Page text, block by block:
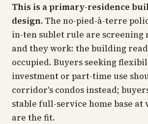
This is a primary-residence
design. The no-pied-à-terre
in-ten sublet rule are screening
and they work: the building
occupied. Buyers seeking
investment or part-time use
corridor's condos instead;
stable full-service home base at
are the fit.